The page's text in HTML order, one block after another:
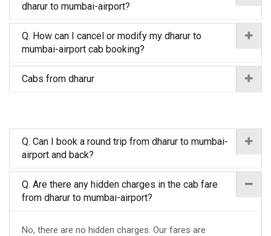
dharur to mumbai-airport?
Q. How can I cancel or modify my dharur to
mumbai-airport cab booking?
Cabs from dharur
Q. Can I book a round trip from dharur to mumbai-
airport and back?
Q. Are there any hidden charges in the cab fare
from dharur to mumbai-airport?
No, there are no hidden charges. Our fares are